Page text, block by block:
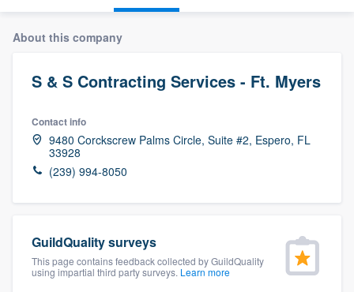
About this company
S & S Contracting Services - Ft. Myers
Contact info
9480 Corckscrew Palms Circle, Suite #2, Espero, FL
33928
(239) 994-8050
GuildQuality surveys
This page contains feedback collected by GuildQuality
using impartial third party surveys. Learn more